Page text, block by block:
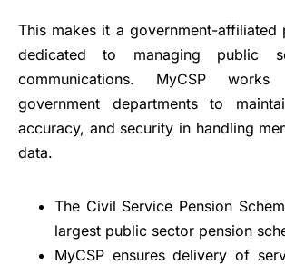
This makes it a government-affiliated
dedicated to managing public
communications. MyCSP
government departments to
accuracy, and security in handling
data.
The Civil Service Pension
largest public sector pension
MyCSP ensures delivery of